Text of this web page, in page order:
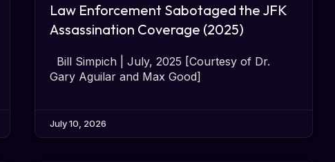
Law Enforcement Sabotaged the JFK
Assassination Coverage (2025)
Bill Simpich | July, 2025 [Courtesy of Dr.
Gary Aguilar and Max Good]
July 10, 2026